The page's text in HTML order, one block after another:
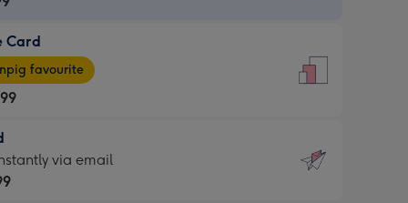
Card
favourite
via email